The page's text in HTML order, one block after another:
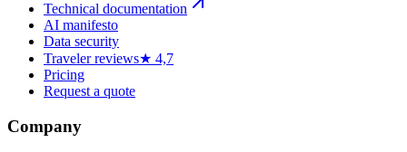
Technical documentation
AI manifesto
Data security
Traveler reviews★ 4,7
Pricing
Request a quote
Company